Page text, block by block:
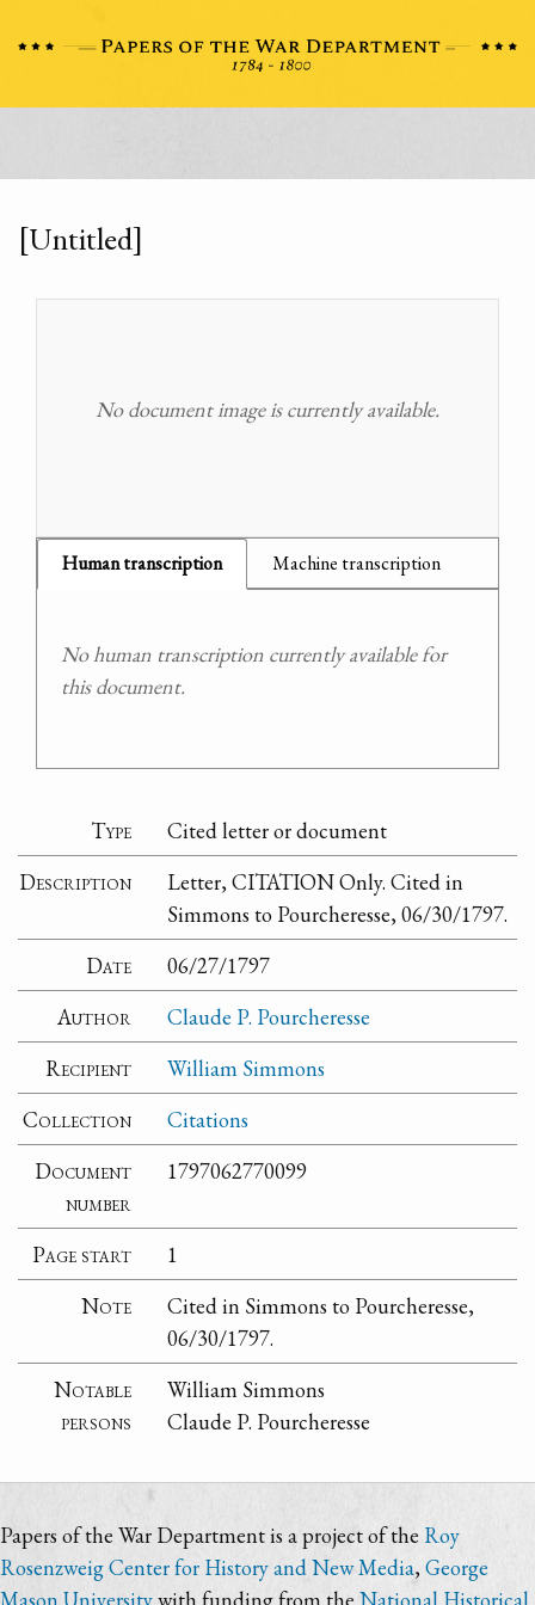
[Untitled]
No document image is currently available.
Human transcription Machine transcription
No human transcription currently available for
this document.
Type
Cited letter or document
Description
Letter, CITATION Only. Cited in
Simmons to Pourcheresse, 06/30/1797.
Date
06/27/1797
Author
Claude P. Pourcheresse
Recipient
William Simmons
Collection
Citations
Document
number
1797062770099
Page start
1
Note
Cited in Simmons to Pourcheresse,
06/30/1797.
Notable
persons
William Simmons
Claude P. Pourcheresse
Papers of the War Department is a project of the Roy
Rosenzweig Center for History and New Media,George